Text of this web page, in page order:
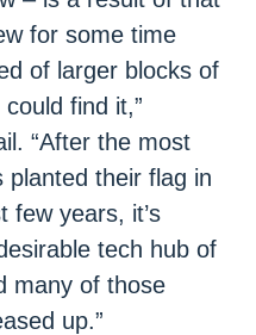
for some time
of larger blocks of
find it,”
“After the most
planted their flag in
few years, it’s
tech hub of
many of those
up.”